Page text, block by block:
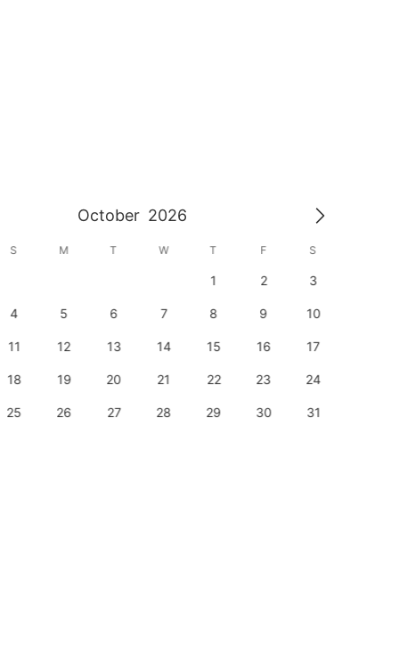
October 2026
S M T W T F S
1 2 3
4 5 6 7 8 9 10
11 12 13 14 15 16 17
18 19 20 21 22 23 24
25 26 27 28 29 30 31